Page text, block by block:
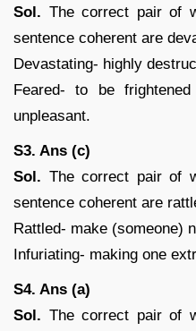
Sol. The correct pair of
sentence coherent are
Devastating- highly
Feared- to be
unpleasant.
S3. Ans (c)
Sol. The correct pair of
sentence coherent are
Rattled- make (someone)
Infuriating- making one
S4. Ans (a)
Sol. The correct pair of